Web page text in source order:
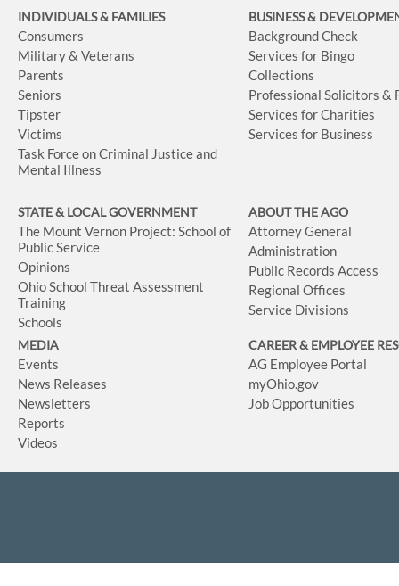
INDIVIDUALS & FAMILIES
Consumers
Military & Veterans
Parents
Seniors
Tipster
Victims
Task Force on Criminal Justice and
Mental Illness
BUSINESS&
Background Check
Services for Bingo
Collections
Professional Solicitors &
Services for Charities
Services for Business
STATE & LOCAL GOVERNMENT
The Mount Vernon Project: School of
Public Service
Opinions
Ohio School Threat Assessment
Training
Schools
ABOUT THE AGO
Attorney General
Administration
Public Records Access
Regional Offices
Service Divisions
MEDIA
Events
News Releases
Newsletters
Reports
Videos
CAREER & EMPLOYEE
AG Employee Portal
myOhio.gov
Job Opportunities